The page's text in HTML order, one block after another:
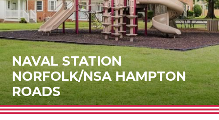
NAVAL STATION
NORFOLK/NSA HAMPTON
ROADS